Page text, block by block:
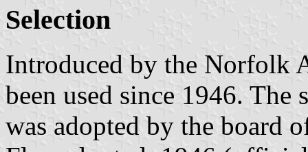
Selection
Introduced by the Norfolk
been used since 1946.
was adopted by the board